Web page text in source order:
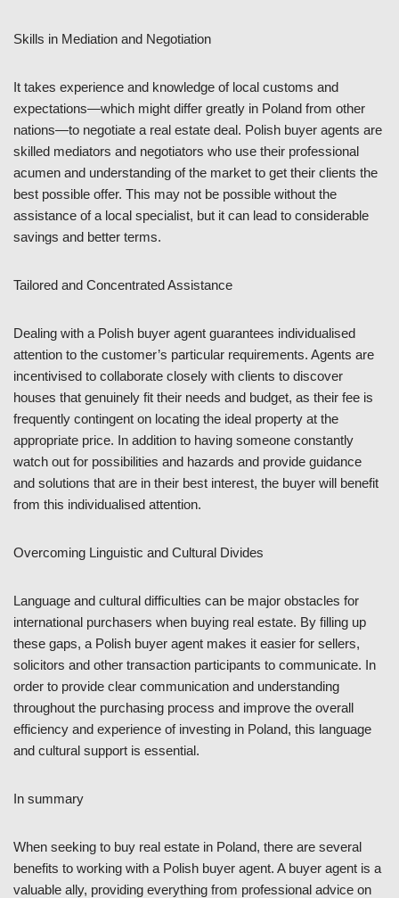
Skills in Mediation and Negotiation
It takes experience and knowledge of local customs and
expectations—which might differ greatly in Poland from other
nations—to negotiate a real estate deal. Polish buyer agents are
skilled mediators and negotiators who use their professional
acumen and understanding of the market to get their clients the
best possible offer. This may not be possible without the
assistance of a local specialist, but it can lead to considerable
savings and better terms.
Tailored and Concentrated Assistance
Dealing with a Polish buyer agent guarantees individualised
attention to the customer’s particular requirements. Agents are
incentivised to collaborate closely with clients to discover
houses that genuinely fit their needs and budget, as their fee is
frequently contingent on locating the ideal property at the
appropriate price. In addition to having someone constantly
watch out for possibilities and hazards and provide guidance
and solutions that are in their best interest, the buyer will benefit
from this individualised attention.
Overcoming Linguistic and Cultural Divides
Language and cultural difficulties can be major obstacles for
international purchasers when buying real estate. By filling up
these gaps, a Polish buyer agent makes it easier for sellers,
solicitors and other transaction participants to communicate. In
order to provide clear communication and understanding
throughout the purchasing process and improve the overall
efficiency and experience of investing in Poland, this language
and cultural support is essential.
In summary
When seeking to buy real estate in Poland, there are several
benefits to working with a Polish buyer agent. A buyer agent is a
valuable ally, providing everything from professional advice on